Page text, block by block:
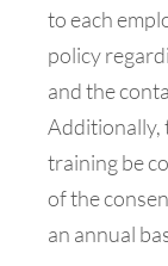
to each
policy
and the
Additionally,
training be
of the
an annual